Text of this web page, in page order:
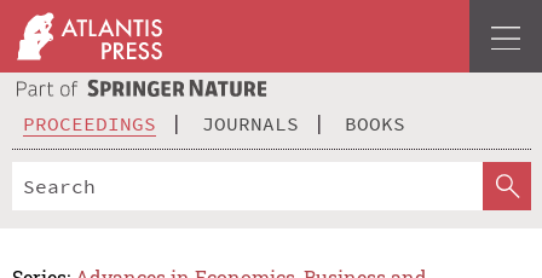
PROCEEDINGS JOURNALS BOOKS